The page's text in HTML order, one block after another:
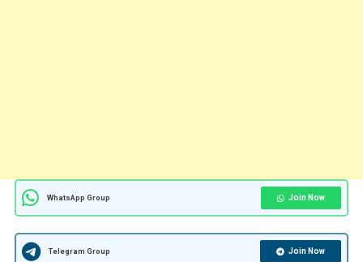
WhatsApp Group Join Now
Telegram Group Join Now